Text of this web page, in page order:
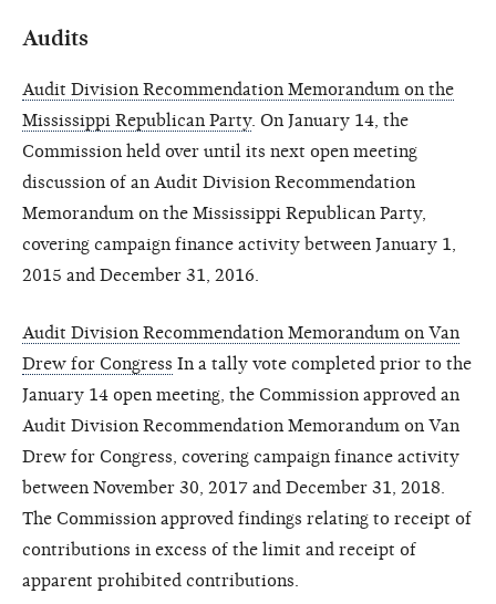
Audits
Audit Division Recommendation Memorandum on the
Mississippi Republican Party. On January 14, the
Commission held over until its next open meeting
discussion of an Audit Division Recommendation
Memorandum on the Mississippi Republican Party,
covering campaign finance activity between January 1,
2015 and December 31, 2016.
Audit Division Recommendation Memorandum on Van
Drew for Congress In a tally vote completed prior to the
January 14 open meeting, the Commission approved an
Audit Division Recommendation Memorandum on Van
Drew for Congress, covering campaign finance activity
between November 30, 2017 and December 31, 2018.
The Commission approved findings relating to receipt of
contributions in excess of the limit and receipt of
apparent prohibited contributions.